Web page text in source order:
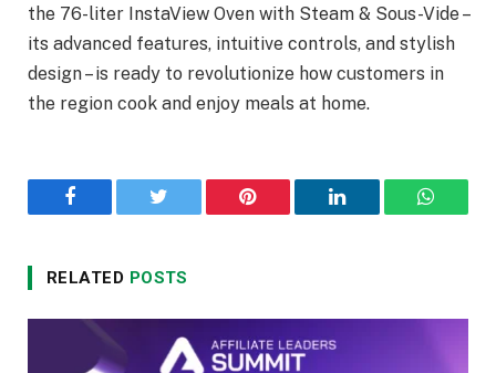
the 76-liter InstaView Oven with Steam & Sous-Vide –
its advanced features, intuitive controls, and stylish
design – is ready to revolutionize how customers in
the region cook and enjoy meals at home.
Facebook Twitter Pinterest LinkedIn
RELATED POSTS